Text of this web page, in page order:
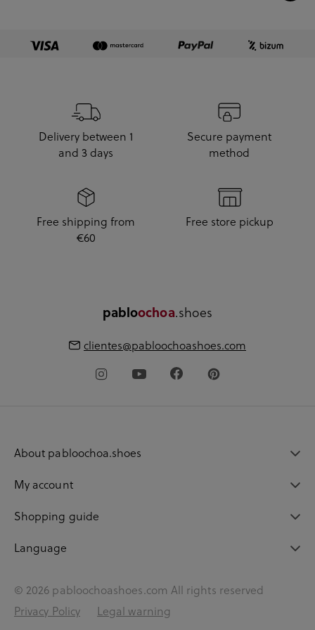
Delivery between 1
and 3 days
Secure payment
method
Free shipping from
€60
Free store pickup
pabloochoa.shoes
clientes@pabloochoashoes.com
About pabloochoa.shoes
My account
Shopping guide
Language
© 2026 pabloochoashoes.com All rights reserved
Privacy Policy
Legal warning